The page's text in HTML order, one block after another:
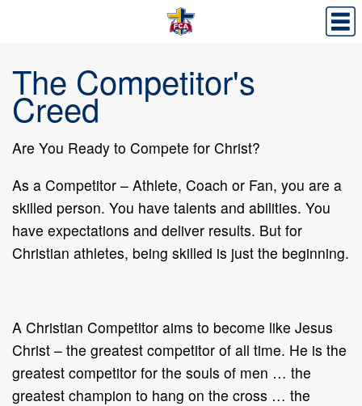
The Competitor's
Creed
Are You Ready to Compete for Christ?
As a Competitor – Athlete, Coach or Fan, you are a
skilled person. You have talents and abilities. You
have expectations and deliver results. But for
Christian athletes, being skilled is just the beginning.
A Christian Competitor aims to become like Jesus
Christ – the greatest competitor of all time. He is the
greatest competitor for the souls of men … the
greatest champion to hang on the cross … the